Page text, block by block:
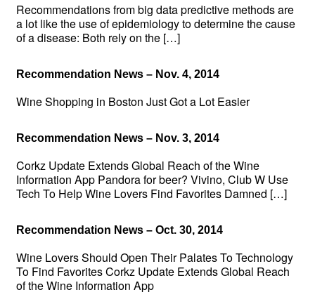
Recommendations from big data predictive methods are
a lot like the use of epidemiology to determine the cause
of a disease: Both rely on the […]
Recommendation News – Nov. 4, 2014
Wine Shopping in Boston Just Got a Lot Easier
Recommendation News – Nov. 3, 2014
Corkz Update Extends Global Reach of the Wine
Information App Pandora for beer? Vivino, Club W Use
Tech To Help Wine Lovers Find Favorites Damned […]
Recommendation News – Oct. 30, 2014
Wine Lovers Should Open Their Palates To Technology
To Find Favorites Corkz Update Extends Global Reach
of the Wine Information App